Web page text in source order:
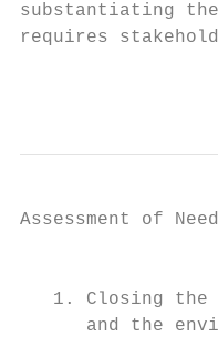
substantiating
requires
Assessment of
1. Closing the
and the